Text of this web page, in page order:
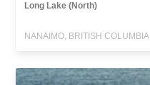
Long Lake (North)
NANAIMO, BRITISH COLUMBIA